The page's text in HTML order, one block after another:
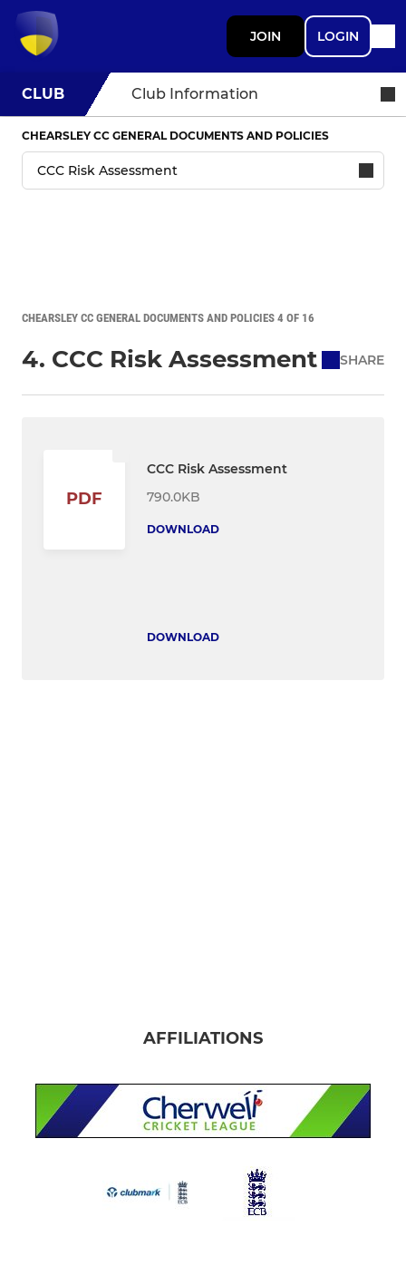
JOIN LOGIN
CLUB Club Information
CHEARSLEY CC GENERAL DOCUMENTS AND POLICIES
CHEARSLEY CC GENERAL DOCUMENTS AND POLICIES 4 OF 16
4. CCC Risk Assessment SHARE
PDF
CCC Risk Assessment
790.0KB
DOWNLOAD
DOWNLOAD
AFFILIATIONS